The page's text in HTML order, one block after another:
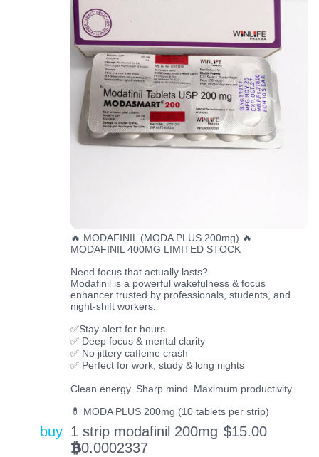
🔥 MODAFINIL (MODA PLUS 200mg) 🔥
MODAFINIL 400MG LIMITED STOCK
Need focus that actually lasts?
Modafinil is a powerful wakefulness & focus
enhancer trusted by professionals, students, and
night-shift workers.
✅Stay alert for hours
✅ Deep focus & mental clarity
✅ No jittery caffeine crash
✅ Perfect for work, study & long nights
Clean energy. Sharp mind. Maximum productivity.
💊 MODA PLUS 200mg (10 tablets per strip)
buy 1 strip modafinil 200mg $15.00
BTC0.0002337